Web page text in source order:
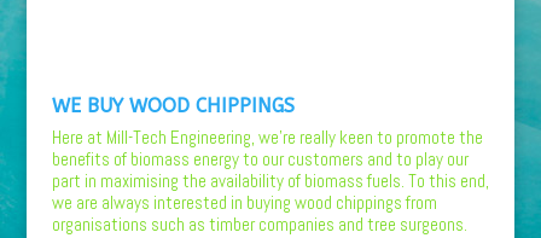
WE BUY WOOD CHIPPINGS
Here at Mill-Tech Engineering, we’re really keen to promote the
benefits of biomass energy to our customers and to play our
part in maximising the availability of biomass fuels. To this end,
we are always interested in buying wood chippings from
organisations such as timber companies and tree surgeons.